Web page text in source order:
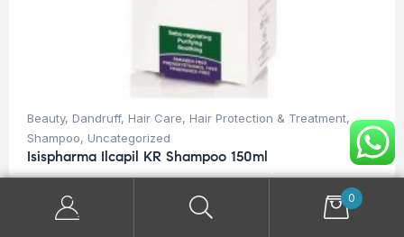
Beauty, Dandruff, Hair Care, Hair Protection & Treatment,
Shampoo, Uncategorized
Isispharma Ilcapil KR Shampoo 150ml
0